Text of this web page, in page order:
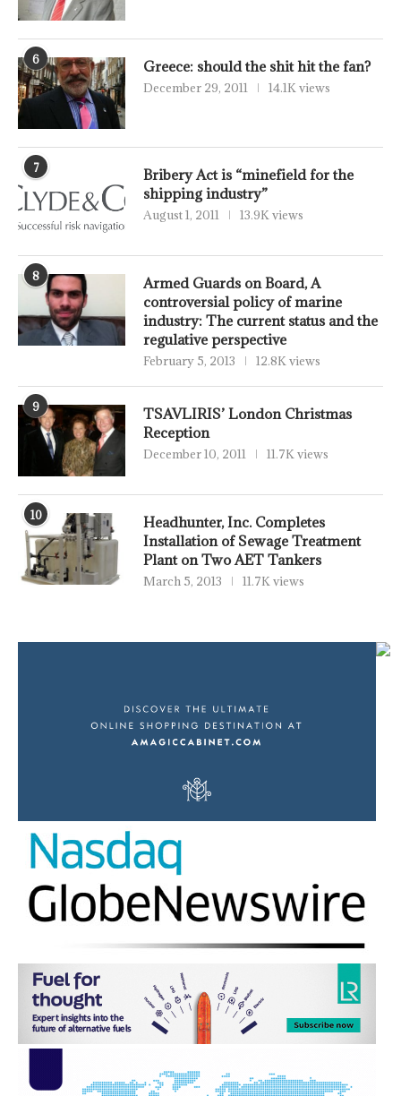
6 Greece: should the shit hit the fan?
December 29, 2011 14.1K views
7
Bribery Act is “minefield for the
shipping industry”
August 1, 2011 13.9K views
8
Armed Guards on Board, A
controversial policy of marine
industry: The current status and the
regulative perspective
February 5, 2013 12.8K views
9
TSAVLIRIS’ London Christmas
Reception
December 10, 2011 11.7K views
10
Headhunter, Inc. Completes
Installation of Sewage Treatment
Plant on Two AET Tankers
March 5, 2013 11.7K views